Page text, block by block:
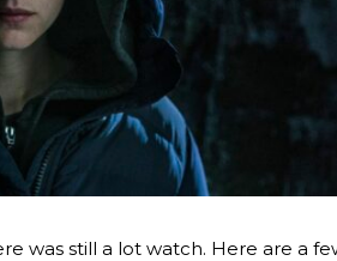
was still a lot watch. Here are a